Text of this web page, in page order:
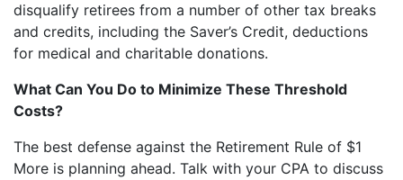
disqualify retirees from a number of other tax breaks
and credits, including the Saver’s Credit, deductions
for medical and charitable donations.
What Can You Do to Minimize These Threshold
Costs?
The best defense against the Retirement Rule of $1
More is planning ahead. Talk with your CPA to discuss